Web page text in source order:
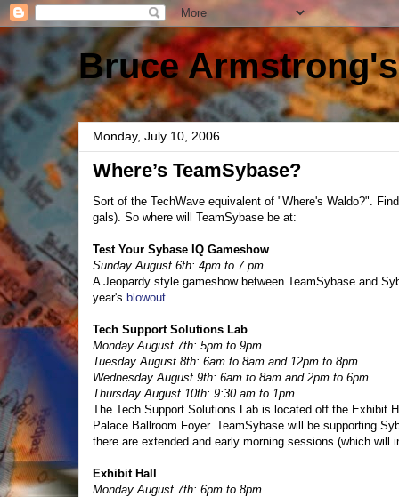
Bruce
Monday, July 10, 2006
Where’s TeamSybase?
Sort of the TechWave equivalent of "Where's Waldo?".
gals). So where will TeamSybase be at:
Test Your Sybase IQ Gameshow
Sunday August 6th: 4pm to 7 pm
A Jeopardy style gameshow between TeamSybase and
year's blowout.
Tech Support Solutions Lab
Monday August 7th: 5pm to 9pm
Tuesday August 8th: 6am to 8am and 12pm to 8pm
Wednesday August 9th: 6am to 8am and 2pm to 6pm
Thursday August 10th: 9:30 am to 1pm
The Tech Support Solutions Lab is located off the Exhibit
Palace Ballroom Foyer. TeamSybase will be supporting
there are extended and early morning sessions (which
Exhibit Hall
Monday August 7th: 6pm to 8pm